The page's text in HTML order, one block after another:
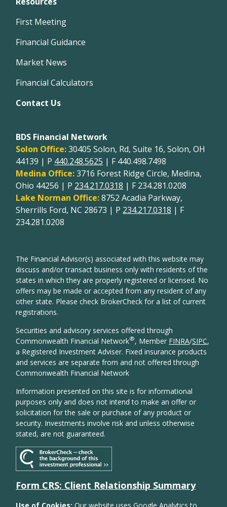
First Meeting
Financial Guidance
Market News
Financial Calculators
Contact Us
BDS Financial Network
Solon Office:30405 Solon, Rd, Suite 16, Solon, OH
44139 | P 440.248.5625 | F 440.498.7498
Medina Office:3716 Forest Ridge Circle, Medina,
Ohio 44256 | P 234.217.0318 | F 234.281.0208
Lake Norman Office:8752 Acadia Parkway,
Sherrills Ford, NC 28673 | P 234.217.0318 | F
234.281.0208
The Financial Advisor(s) associated with this website may
discuss and/or transact business only with residents of the
states in which they are properly registered or licensed. No
offers may be made or accepted from any resident of any
other state. Please check BrokerCheck for a list of current
registrations.
Securities and advisory services offered through
Commonwealth Financial Network®, Member FINRA/SIPC,
a Registered Investment Adviser. Fixed insurance products
and services are separate from and not offered through
Commonwealth Financial Network
Information presented on this site is for informational
purposes only and does not intend to make an offer or
solicitation for the sale or purchase of any product or
security. Investments involve risk and unless otherwise
stated, are not guaranteed.
Form CRS: Client Relationship Summary